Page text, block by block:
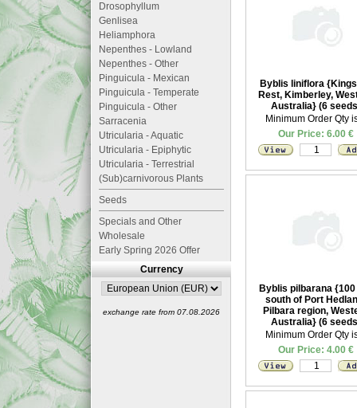
Byblis liniflora
Rest, Kimberley,
Australia} (6
Minimum Order Qty
Our Price: 6.00 €
Byblis pilbarana
south of Port
Pilbara region,
Australia} (6
Minimum Order Qty
Our Price: 4.00 €
Drosophyllum
Genlisea
Heliamphora
Nepenthes - Lowland
Nepenthes - Other
Pinguicula - Mexican
Pinguicula - Temperate
Pinguicula - Other
Sarracenia
Utricularia - Aquatic
Utricularia - Epiphytic
Utricularia - Terrestrial
(Sub)carnivorous Plants
Seeds
Specials and Other
Wholesale
Early Spring 2026 Offer
Currency
exchange rate from 07.08.2026